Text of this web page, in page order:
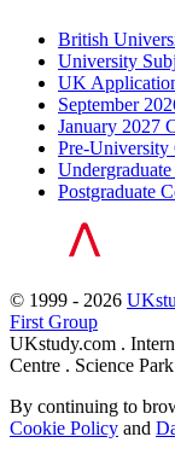
British
University
UK
September
January 2027
Pre-University
Undergraduate
Postgraduate
© 1999 - 2026
First Group
UKstudy.com .
Centre . Science
By continuing to
Cookie Policy and